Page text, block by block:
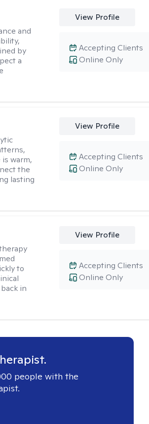
and
by
a
View Profile
Online Only
Accepting Clients
warm,
the
lasting
View Profile
Online Only
Accepting Clients
to
in
View Profile
Online Only
Accepting Clients
people with the